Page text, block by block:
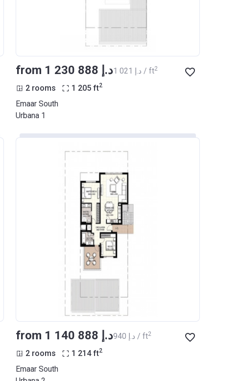
from ‍1 230 888 د.إ ‍1 021 د.إ / ft2
2 rooms 1 205 ft2
Emaar South
Urbana 1
from ‍1 140 888 د.إ ‍940 د.إ / ft2
2 rooms 1 214 ft2
Emaar South